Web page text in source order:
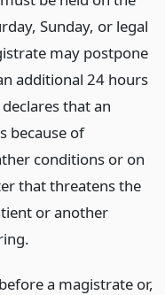
Sunday, or legal
may postpone
additional 24 hours
that an
because of
conditions or on
that threatens the
or another
a magistrate or,